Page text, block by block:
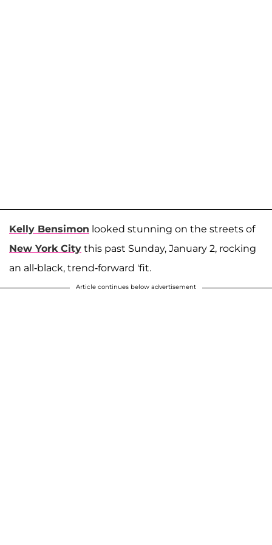
Kelly Bensimon looked stunning on the streets of
New York City this past Sunday, January 2, rocking
an all-black, trend-forward 'fit.
Article continues below advertisement